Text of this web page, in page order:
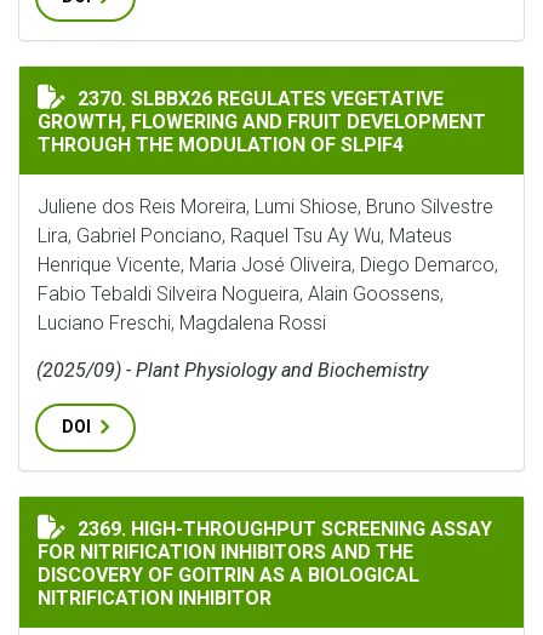
SLBBX26 REGULATES VEGETATIVE GROWTH,
2370. SLBBX26 REGULATES VEGETATIVE
GROWTH, FLOWERING AND FRUIT DEVELOPMENT
THROUGH THE MODULATION OF SLPIF4
Juliene dos Reis Moreira, Lumi Shiose, Bruno Silvestre
Lira, Gabriel Ponciano, Raquel Tsu Ay Wu, Mateus
Henrique Vicente, Maria José Oliveira, Diego Demarco,
Fabio Tebaldi Silveira Nogueira, Alain Goossens,
Luciano Freschi, Magdalena Rossi
(2025/09) - Plant Physiology and Biochemistry
DOI
HIGH-THROUGHPUT SCREENING ASSAY FOR
2369. HIGH-THROUGHPUT SCREENING ASSAY
FOR NITRIFICATION INHIBITORS AND THE
DISCOVERY OF GOITRIN AS A BIOLOGICAL
NITRIFICATION INHIBITOR